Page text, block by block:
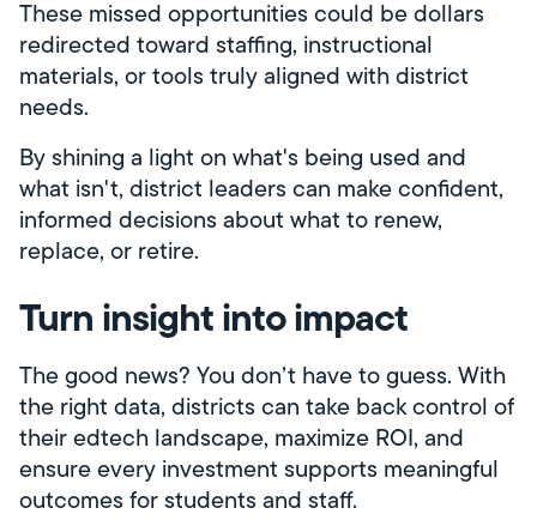
These missed opportunities could be dollars
redirected toward staffing, instructional
materials, or tools truly aligned with district
needs.
By shining a light on what's being used and
what isn't, district leaders can make confident,
informed decisions about what to renew,
replace, or retire.
Turn insight into impact
The good news? You don’t have to guess. With
the right data, districts can take back control of
their edtech landscape, maximize ROI, and
ensure every investment supports meaningful
outcomes for students and staff.